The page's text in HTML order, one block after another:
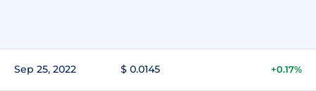
Sep 25, 2022 $ 0.0145 +0.17%